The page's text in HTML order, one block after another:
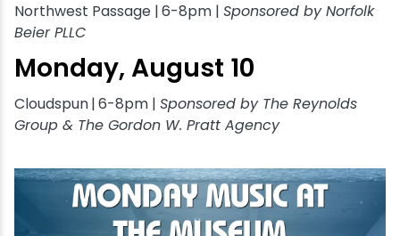
Northwest Passage |6-8pm | Sponsored by Norfolk
Beier PLLC
Monday, August 10
Cloudspun|6-8pm | Sponsored by The Reynolds
Group & The Gordon W. Pratt Agency